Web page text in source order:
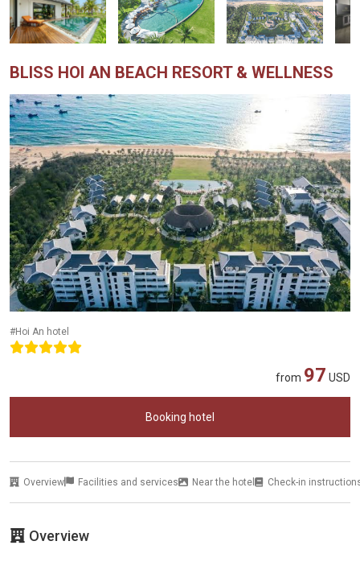
BLISS HOI AN BEACH RESORT & WELLNESS
#Hoi An hotel
from 97 USD
Booking hotel
Overview Facilities and services Near the hotel Check-in
Overview